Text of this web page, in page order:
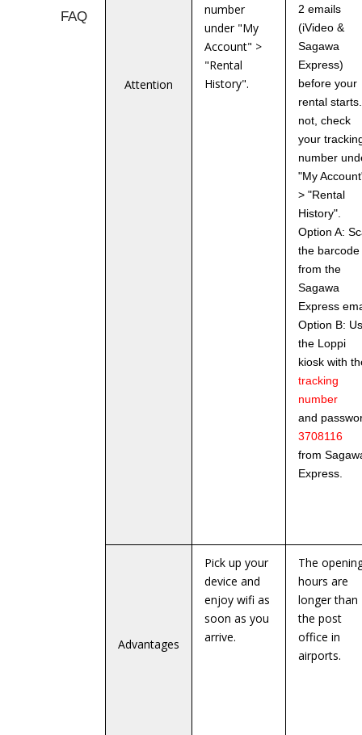
FAQ
Attention
number
under "My
Account" >
"Rental
History".
2 emails
(iVideo &
Sagawa
Express)
before your
rental
not, check
your
number
"My
> "Rental
History".
Option A:
the barcode
from the
Sagawa
Express
Option B:
the Loppi
kiosk with
tracking
number
and
3708116
from
Express.
Advantages
Pick up your
device and
enjoy wifi as
soon as you
arrive.
The
hours are
longer than
the post
office in
airports.